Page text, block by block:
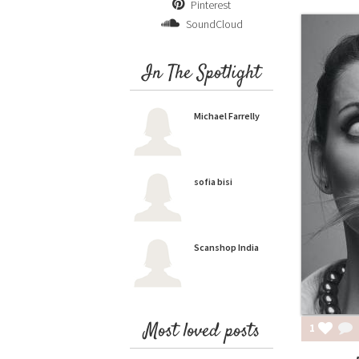
Pinterest
SoundCloud
In The Spotlight
Michael Farrelly
sofia bisi
Scanshop India
Most loved posts 1